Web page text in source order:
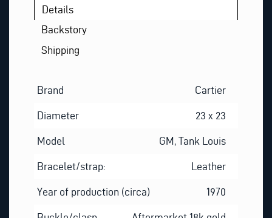
Details
Backstory
Shipping
Brand Cartier
Diameter 23 x 23
Model GM, Tank Louis
Bracelet/strap: Leather
Year of production (circa) 1970